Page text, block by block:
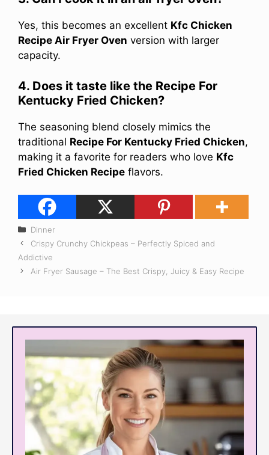
Yes, this becomes an excellent Kfc Chicken
Recipe Air Fryer Oven version with larger
capacity.
4. Does it taste like the Recipe For
Kentucky Fried Chicken?
The seasoning blend closely mimics the
traditional Recipe For Kentucky Fried Chicken,
making it a favorite for readers who love Kfc
Fried Chicken Recipe flavors.
Categories
Dinner
Crispy Crunchy Chickpeas – Perfectly Spiced and
Addictive
Air Fryer Sausage – The Best Crispy, Juicy & Easy Recipe